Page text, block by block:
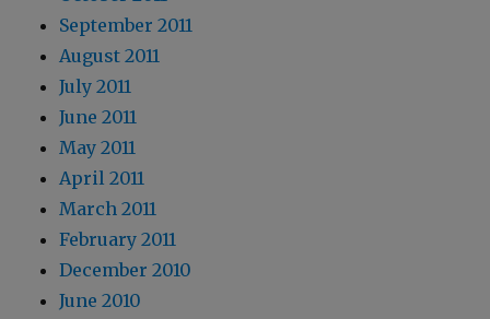
September 2011
August 2011
July 2011
June 2011
May 2011
April 2011
March 2011
February 2011
December 2010
June 2010